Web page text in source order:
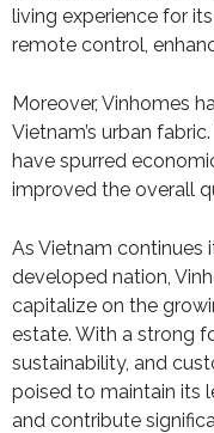
living experience for
remote control,
Moreover, Vinhomes
Vietnam’s urban
have spurred
improved the overall
As Vietnam
developed nation,
capitalize on the
estate. With a strong
sustainability, and
poised to maintain its
and contribute